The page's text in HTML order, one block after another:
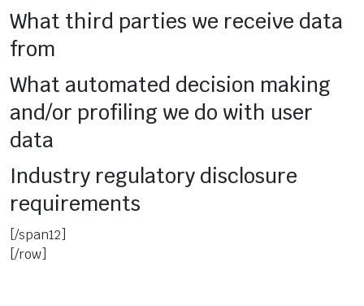
What third parties we receive data
from
What automated decision making
and/or profiling we do with user
data
Industry regulatory disclosure
requirements
[/span12]
[/row]